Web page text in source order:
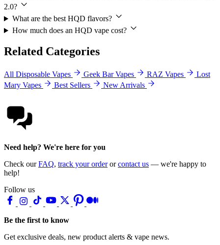
2.0?
What are the best HQD flavors?
How much does an HQD vape cost?
Related Categories
All Disposable Vapes Geek Bar Vapes RAZ Vapes
Lost
Mary Vapes
Best Sellers New Arrivals
Need help? We're here for you
Check ourFAQ, track your orderorcontact us — we're happy to
help!
Follow us
Be the first to know
Get exclusive deals, new product alerts & vape news.